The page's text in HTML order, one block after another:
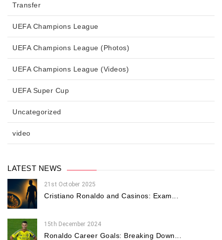
Transfer
UEFA Champions League
UEFA Champions League (Photos)
UEFA Champions League (Videos)
UEFA Super Cup
Uncategorized
video
LATEST NEWS
21st October 2025
Cristiano Ronaldo and Casinos: Exam...
15th December 2024
Ronaldo Career Goals: Breaking Down...